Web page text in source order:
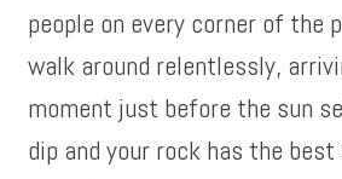
people on every corner of the
walk around relentlessly,
moment just before the sun
dip and your rock has the